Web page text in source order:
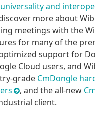
universality and
more about
meetings with the
for many of the
support for
Cloud users, and
grade CmDongle
, and the all-new
client.